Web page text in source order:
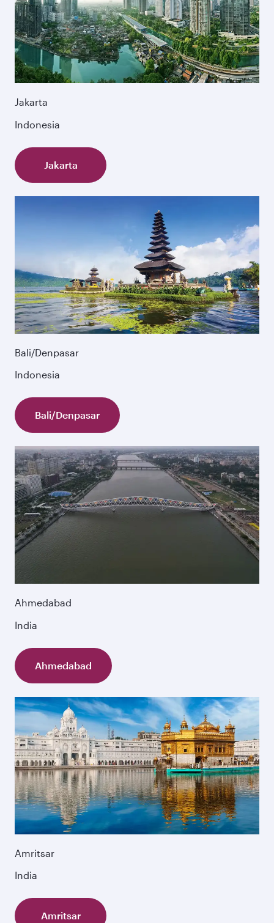
Jakarta
Indonesia
Jakarta
Bali/Denpasar
Indonesia
Bali/Denpasar
Ahmedabad
India
Ahmedabad
Amritsar
India
Amritsar